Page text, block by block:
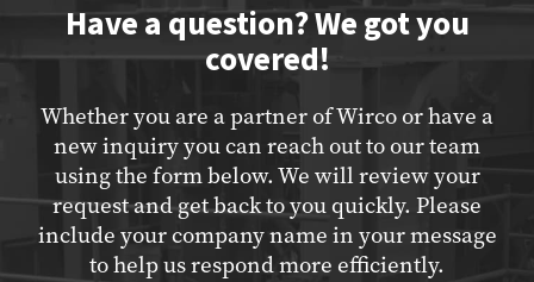
Have a question? We got you
covered!
Whether you are a partner of Wirco or have a
new inquiry you can reach out to our team
using the form below. We will review your
request and get back to you quickly. Please
include your company name in your message
to help us respond more efficiently.